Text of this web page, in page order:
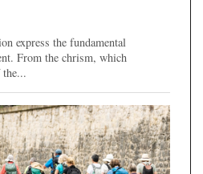
express the fundamental
From the chrism, which
the...